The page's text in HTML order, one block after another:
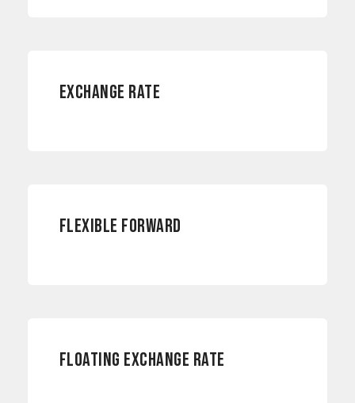
EXCHANGE RATE
FLEXIBLE FORWARD
FLOATING EXCHANGE RATE